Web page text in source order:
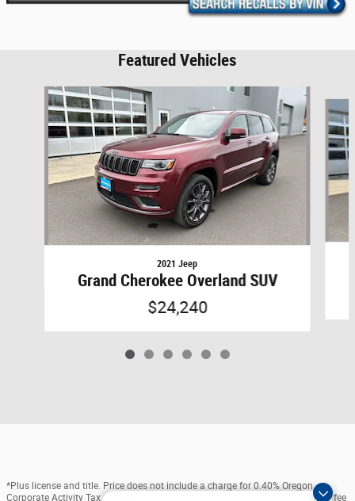
Featured Vehicles
Slide 1 of 6
2021 Jeep
Grand Cherokee Overland SUV
$24,240
*Plus license and title. Price does not include a charge for 0.40% Oregon
Corporate Activity Tax. Not all sales at MSRP. Prices include $215 dealer doc fee